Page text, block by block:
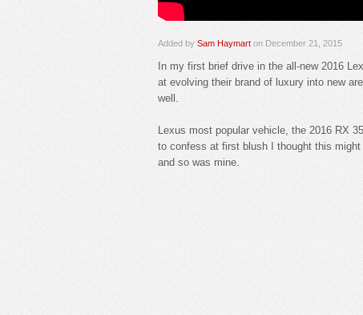
Added by Sam Haymart on December 21, 2015
In my first brief drive in the all-new 2016
at evolving their brand of luxury into new
well.
Lexus most popular vehicle, the 2016 RX
to confess at first blush I thought this
and so was mine.